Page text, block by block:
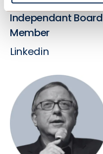
Lee Kindberg
Independant Board
Member
Linkedin